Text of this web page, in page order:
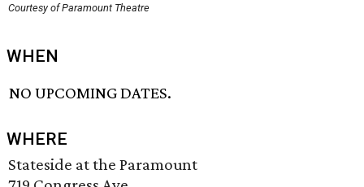
Courtesy of Paramount Theatre
WHEN
NO UPCOMING DATES.
WHERE
Stateside at the Paramount